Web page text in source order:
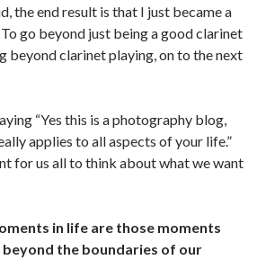
the end result is that I just became a
go beyond just being a good clarinet
beyond clarinet playing, on to the next
“Yes this is a photography blog,
applies to all aspects of your life.”
for us all to think about what we want
in life are those moments
the boundaries of our